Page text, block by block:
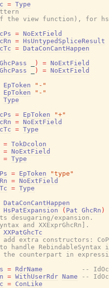
= Type
the view function), for
= NoExtField
= HsUntypedSpliceResult
= DataConCantHappen
GhcPass ) = NoExtField
GhcPass ) = NoExtField
EpToken
"-"
EpToken
"-"
Type
= EpToken
"+"
= NoExtField
= Type
= TokDcolon
= NoExtField
= Type
= EpToken
"type"
= NoExtField
= Type
DataConCantHappen
HsPatExpansion ( Pat GhcRn )
expansion.
and XXExprGhcRn].
XXPatGhcTc
extra constructors:
to handle
the counterpart in
= RdrName
--
= WithUserRdr Name
--
= ConLike